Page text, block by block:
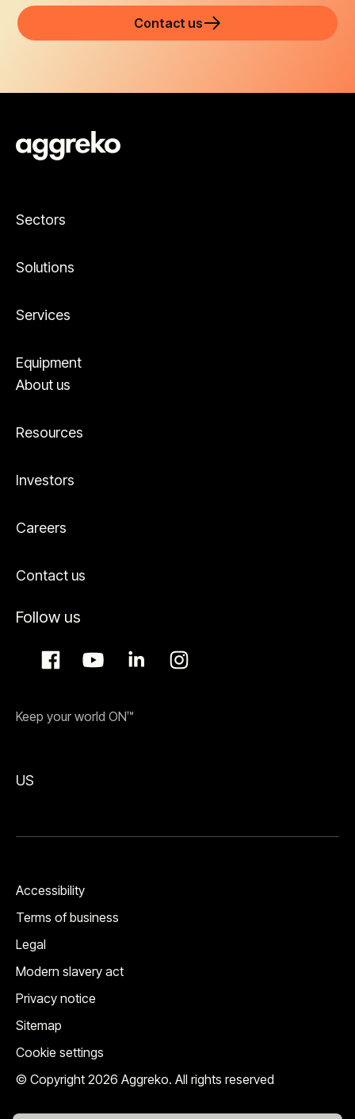
Contact us
Sectors
Solutions
Services
Equipment
About us
Resources
Investors
Careers
Contact us
Follow us
Keep your world ON™
US
© Copyright 2026 Aggreko. All rights reserved
Accessibility
Terms of business
Legal
Modern slavery act
Privacy notice
Sitemap
Cookie settings